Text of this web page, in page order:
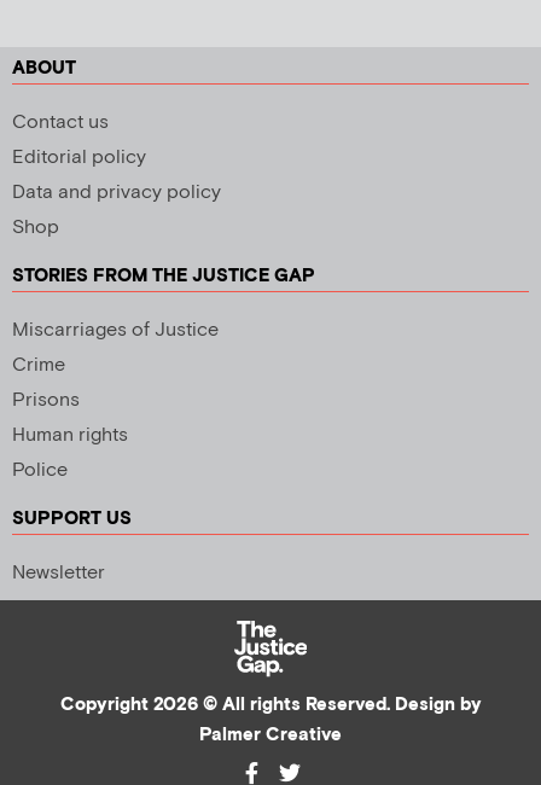
ABOUT
Contact us
Editorial policy
Data and privacy policy
Shop
STORIES FROM THE JUSTICE GAP
Miscarriages of Justice
Crime
Prisons
Human rights
Police
SUPPORT US
Newsletter
Copyright 2026 © All rights Reserved. Design by
Palmer Creative